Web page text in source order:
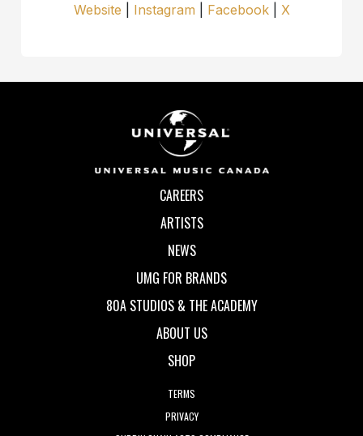
Website
Instagram Facebook| X
CAREERS
ARTISTS
NEWS
UMG FOR BRANDS
80A STUDIOS & THE ACADEMY
ABOUT US
SHOP
TERMS
PRIVACY